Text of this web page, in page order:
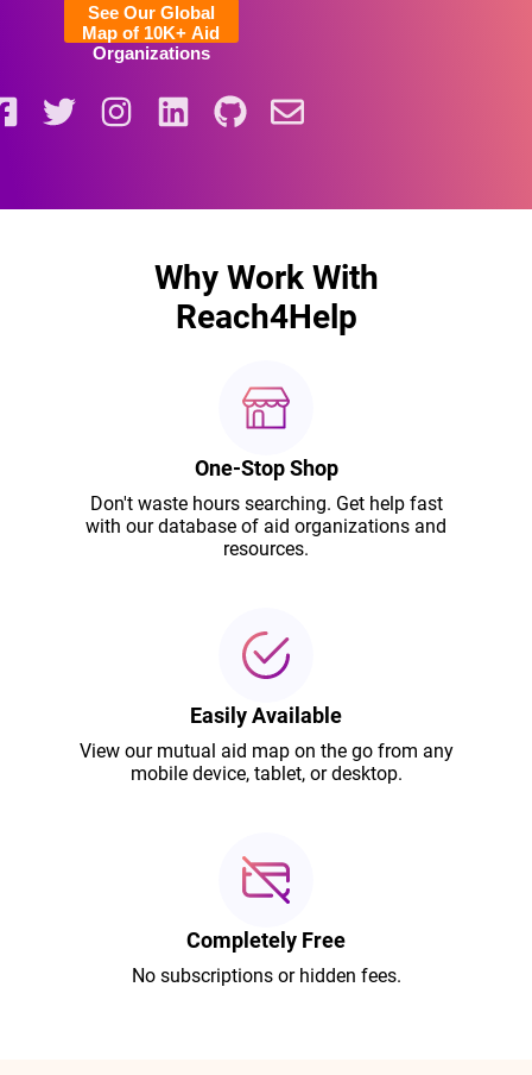
See Our Global
Map of 10K+ Aid
Organizations
Why Work With
Reach4Help
One-Stop Shop
Don't waste hours searching. Get help fast
with our database of aid organizations and
resources.
Easily Available
View our mutual aid map on the go from any
mobile device, tablet, or desktop.
Completely Free
No subscriptions or hidden fees.